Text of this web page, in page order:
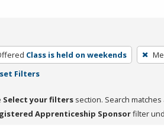
Class is held on weekends
Filters
Select your filters section. Search
Apprenticeship Sponsorfilter